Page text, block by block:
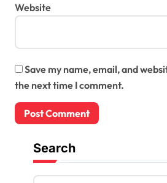
Website
Save my name, email, and
the next time I comment.
Search